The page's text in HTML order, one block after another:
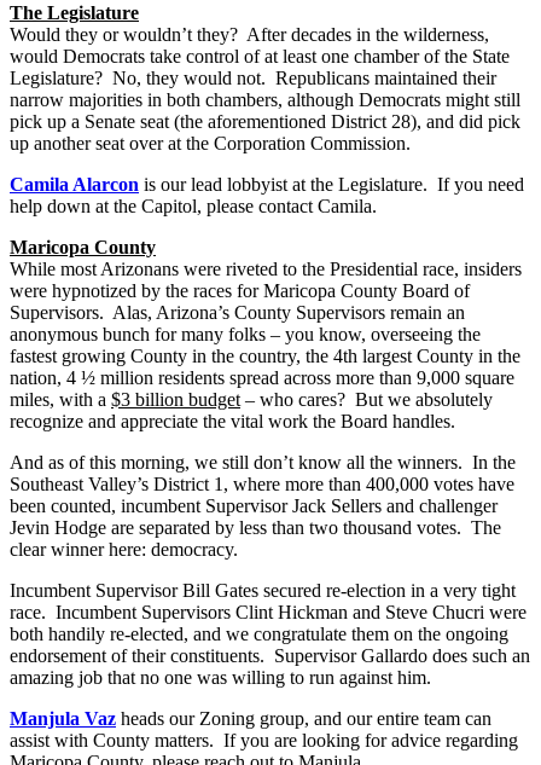
The Legislature
Would they or wouldn’t they? After decades in the wilderness,
would Democrats take control of at least one chamber of the State
Legislature? No, they would not. Republicans maintained their
narrow majorities in both chambers, although Democrats might still
pick up a Senate seat (the aforementioned District 28), and did pick
up another seat over at the Corporation Commission.
Camila Alarcon is our lead lobbyist at the Legislature. If you need
help down at the Capitol, please contact Camila.
Maricopa County
While most Arizonans were riveted to the Presidential race, insiders
were hypnotized by the races for Maricopa County Board of
Supervisors. Alas, Arizona’s County Supervisors remain an
anonymous bunch for many folks – you know, overseeing the
fastest growing County in the country, the 4th largest County in the
nation, 4 ½ million residents spread across more than 9,000 square
miles, with a $3 billion budget – who cares? But we absolutely
recognize and appreciate the vital work the Board handles.
And as of this morning, we still don’t know all the winners. In the
Southeast Valley’s District 1, where more than 400,000 votes have
been counted, incumbent Supervisor Jack Sellers and challenger
Jevin Hodge are separated by less than two thousand votes. The
clear winner here: democracy.
Incumbent Supervisor Bill Gates secured re-election in a very tight
race. Incumbent Supervisors Clint Hickman and Steve Chucri were
both handily re-elected, and we congratulate them on the ongoing
endorsement of their constituents. Supervisor Gallardo does such an
amazing job that no one was willing to run against him.
Manjula Vaz heads our Zoning group, and our entire team can
assist with County matters. If you are looking for advice regarding